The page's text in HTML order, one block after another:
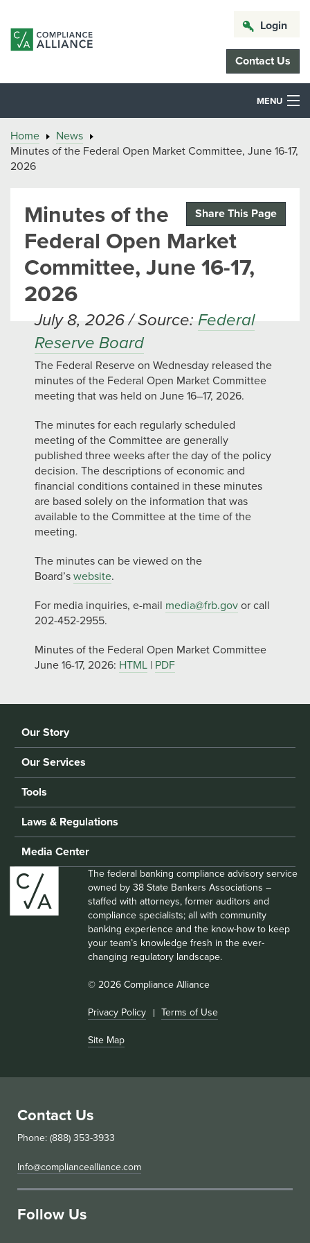
Login
Contact Us
MENU
Home
News
Minutes of the Federal Open Market Committee, June 16-17,
2026
Share This Page
Minutes of the
Federal Open Market
Committee, June 16-17,
2026
July 8, 2026 / Source: Federal
Reserve Board
The Federal Reserve on Wednesday released the
minutes of the Federal Open Market Committee
meeting that was held on June 16–17, 2026.
The minutes for each regularly scheduled
meeting of the Committee are generally
published three weeks after the day of the policy
decision. The descriptions of economic and
financial conditions contained in these minutes
are based solely on the information that was
available to the Committee at the time of the
meeting.
The minutes can be viewed on the
Board’s website.
For media inquiries, e-mail media@frb.gov or call
202-452-2955.
Minutes of the Federal Open Market Committee
June 16-17, 2026: HTML | PDF
Our Story
Our Services
Tools
Laws & Regulations
Media Center
The federal banking compliance advisory service
owned by 38 State Bankers Associations –
staffed with attorneys, former auditors and
compliance specialists; all with community
banking experience and the know-how to keep
your team’s knowledge fresh in the ever-
changing regulatory landscape.
© 2026 Compliance Alliance
Privacy Policy Terms of Use
Site Map
Contact Us
Phone: (888) 353-3933
Info@compliancealliance.com
Follow Us